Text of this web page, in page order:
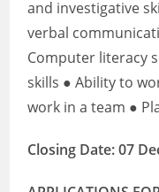
and investigative
verbal
Computer literacy
skills ● Ability to
work in a team ●
Closing Date: 07